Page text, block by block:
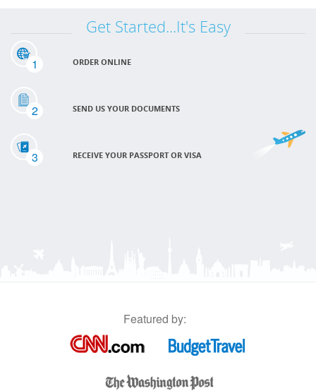
Get Started...It's Easy
1 ORDER ONLINE
2 SEND US YOUR DOCUMENTS
3 RECEIVE YOUR PASSPORT OR VISA
Featured by: